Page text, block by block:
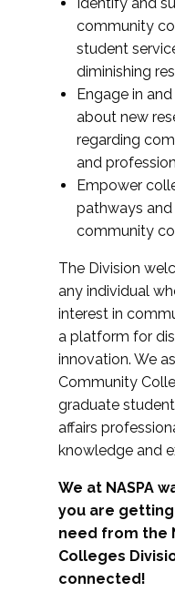
community
student
diminishing
Engage in
about new
regarding
and
Empower
pathways
community
The Division
any individual
interest in
a platform for
innovation. We
Community
graduate
affairs
knowledge and
We at NASPA
you are
need from the
Colleges
connected!